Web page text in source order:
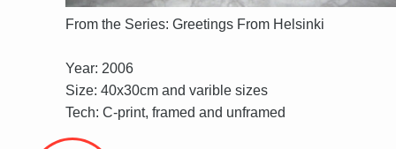
From the Series: Greetings From Helsinki
Year: 2006
Size: 40x30cm and varible sizes
Tech: C-print, framed and unframed